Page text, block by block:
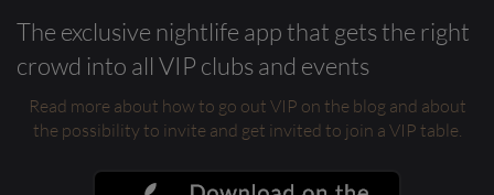
The exclusive nightlife app that gets the right
crowd into all VIP clubs and events
Read more about how to go out VIP on the blog and about
the possibility to invite and get invited to join a VIP table.